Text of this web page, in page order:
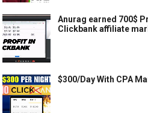
Anurag earned 700$
Clickbank affiliate
$300/Day With CPA